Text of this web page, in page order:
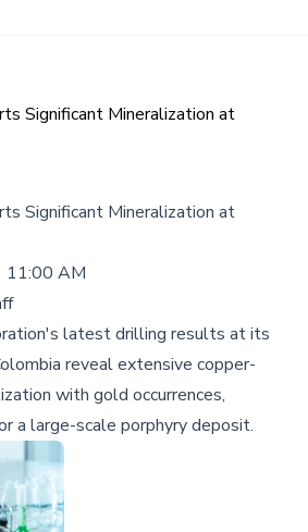
Significant Mineralization at
Significant Mineralization at
11:00 AM
latest drilling results at its
reveal extensive copper-
with gold occurrences,
a large-scale porphyry deposit.